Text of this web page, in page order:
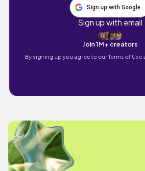
Sign up with Google
Sign up with email
Join 1M+ creators
By signing up you agree to ourTerms of Use